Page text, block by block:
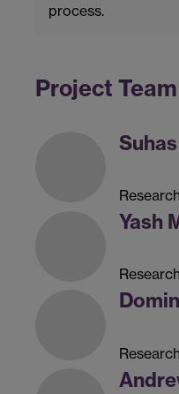
process.
Project Team
Yash